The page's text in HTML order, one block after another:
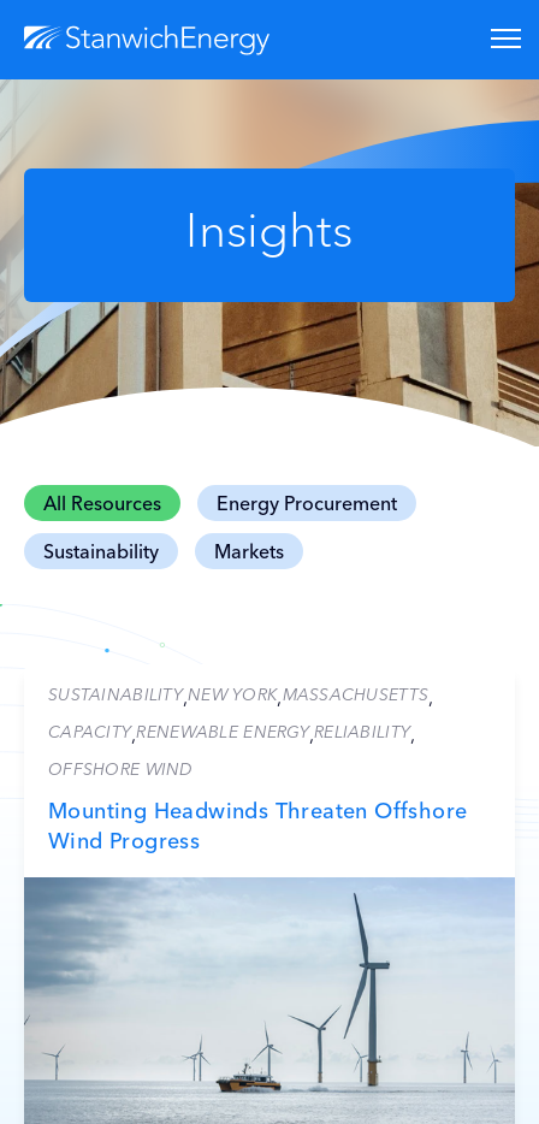
Insights
All Resources
Energy Procurement
Sustainability
Markets
SUSTAINABILITY,NEW YORK,MASSACHUSETTS,
CAPACITY,RENEWABLE ENERGY,RELIABILITY,
OFFSHORE WIND
Mounting Headwinds Threaten Offshore
Wind Progress